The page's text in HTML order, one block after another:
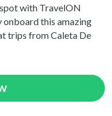
spot with TravelON
onboard this amazing
trips from Caleta De